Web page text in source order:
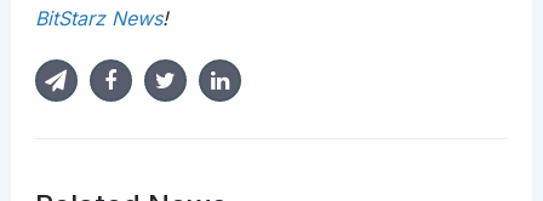
BitStarz News!